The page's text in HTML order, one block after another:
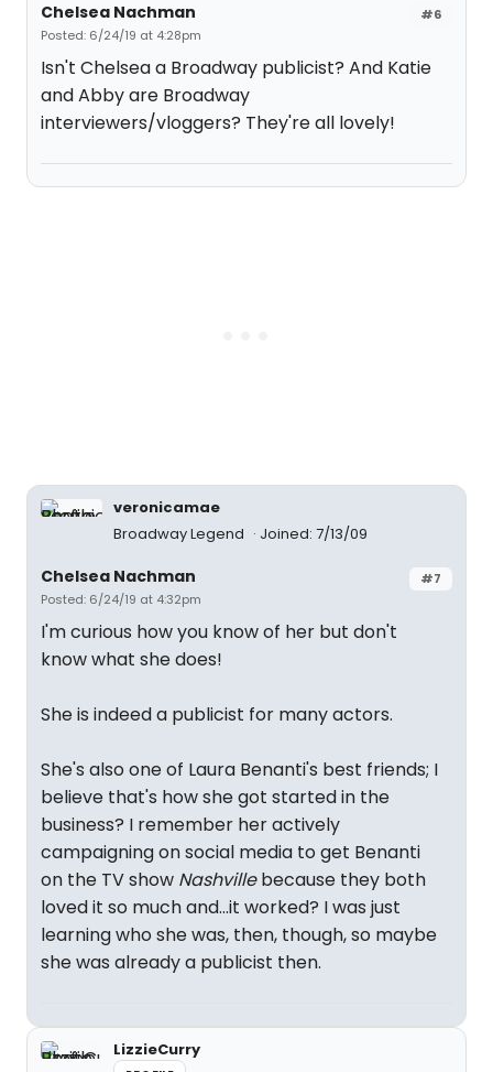
#6
Chelsea Nachman
Posted: 6/24/19 at 4:28pm
Isn't Chelsea a Broadway publicist? And Katie
and Abby are Broadway
interviewers/vloggers? They're all lovely!
veronicamae
Broadway Legend
Joined: 7/13/09
#7
Chelsea Nachman
Posted: 6/24/19 at 4:32pm
I'm curious how you know of her but don't
know what she does!
She is indeed a publicist for many actors.
She's also one of Laura Benanti's best friends; I
believe that's how she got started in the
business? I remember her actively
campaigning on social media to get Benanti
on the TV show Nashvillebecause they both
loved it so much and...it worked? I was just
learning who she was, then, though, so maybe
she was already a publicist then.
LizzieCurry